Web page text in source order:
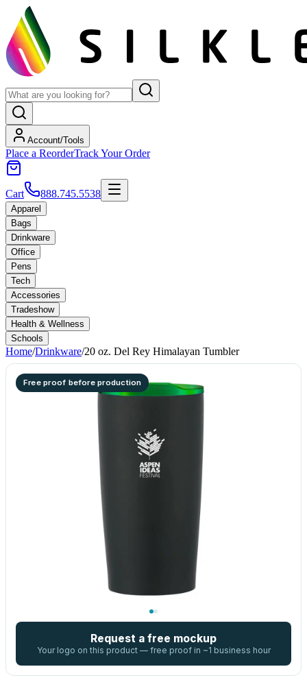
Account/Tools
Place a ReorderTrack Your Order
Cart 888.745.5538
Apparel
Bags
Drinkware
Office
Pens
Tech
Accessories
Tradeshow
Health & Wellness
Schools
Home/Drinkware/20 oz. Del Rey Himalayan Tumbler
Free proof before production
Request a free mockup
Your logo on this product — free proof in ~1 business hour